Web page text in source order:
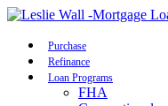
Purchase
Refinance
Loan Programs
FHA